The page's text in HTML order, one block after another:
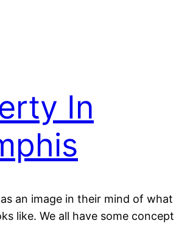
In
an image in their mind of what
like. We all have some concept